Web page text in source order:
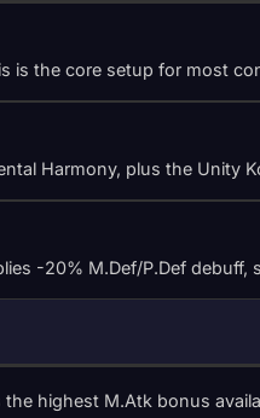
is the core setup for most
Harmony, plus the Unity
-20% M.Def/P.Def
highest M.Atk bonus